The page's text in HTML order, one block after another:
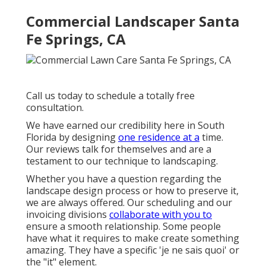
Commercial Landscaper Santa
Fe Springs, CA
Call us today to schedule a totally free
consultation.
We have earned our credibility here in South
Florida by designingone residence at a time.
Our reviews talk for themselves and are a
testament to our technique to landscaping.
Whether you have a question regarding the
landscape design process or how to preserve it,
we are always offered. Our scheduling and our
invoicing divisions collaborate with you to
ensure a smooth relationship. Some people
have what it requires to make create something
amazing. They have a specific 'je ne sais quoi' or
the "it" element.